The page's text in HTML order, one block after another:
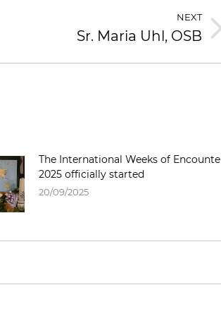
NEXT
Sr. Maria Uhl, OSB
The International Weeks of
2025 officially started
20/09/2025